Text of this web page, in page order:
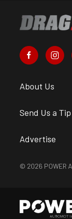
About Us
Send Us a Tip
Advertise
© 2026 POWER